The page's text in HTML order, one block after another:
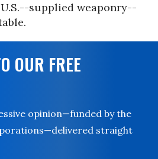
supplied weaponry--
OUR FREE
opinion—funded by the
straight